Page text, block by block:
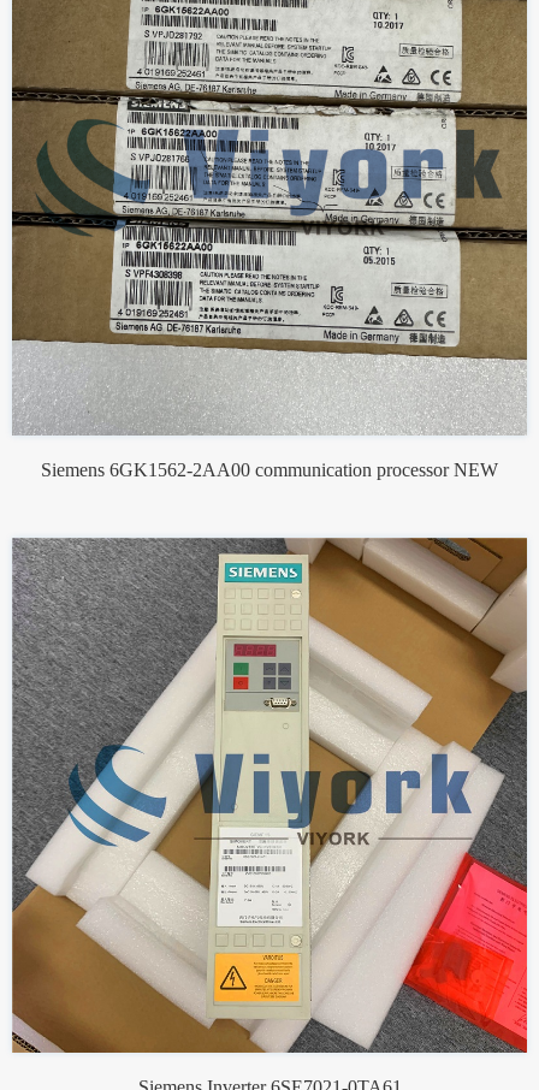
Siemens 6GK1562-2AA00 communication processor NEW